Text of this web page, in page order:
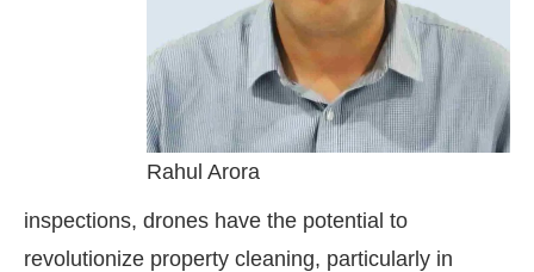
Rahul Arora
inspections, drones have the potential to
revolutionize property cleaning, particularly in